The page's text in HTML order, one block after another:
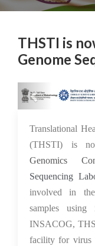
THSTI is
Genome
Previous
Translational
(THSTI) is
Genomics
Sequencing
involved in
samples
INSACOG,
facility for virus